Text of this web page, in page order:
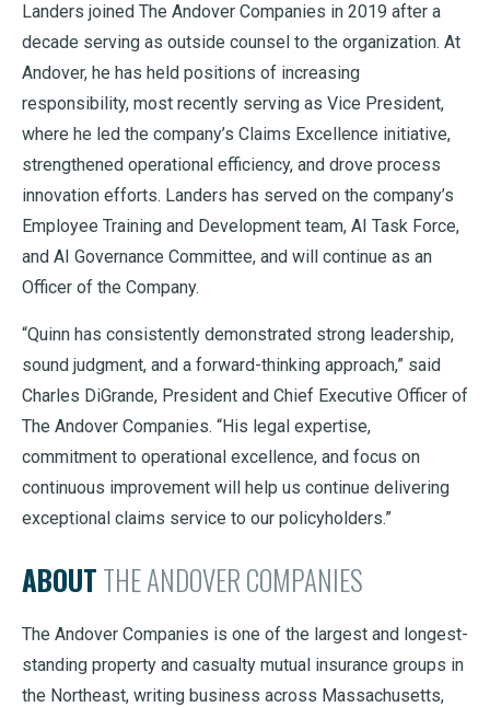
Landers joined The Andover Companies in 2019 after a
decade serving as outside counsel to the organization. At
Andover, he has held positions of increasing
responsibility, most recently serving as Vice President,
where he led the company’s Claims Excellence initiative,
strengthened operational efficiency, and drove process
innovation efforts. Landers has served on the company’s
Employee Training and Development team, AI Task Force,
and AI Governance Committee, and will continue as an
Officer of the Company.
“Quinn has consistently demonstrated strong leadership,
sound judgment, and a forward-thinking approach,” said
Charles DiGrande, President and Chief Executive Officer of
The Andover Companies. “His legal expertise,
commitment to operational excellence, and focus on
continuous improvement will help us continue delivering
exceptional claims service to our policyholders.”
ABOUTTHE ANDOVER COMPANIES
The Andover Companies is one of the largest and longest-
standing property and casualty mutual insurance groups in
the Northeast, writing business across Massachusetts,